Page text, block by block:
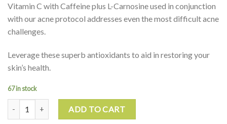
Vitamin C with Caffeine plus L-Carnosine used in conjunction
with our acne protocol addresses even the most difficult acne
challenges.
Leverage these superb antioxidants to aid in restoring your
skin’s health.
67 in stock
Vitamin C with L-Carnosine quantity
ADD TO CART